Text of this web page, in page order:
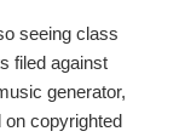
seeing class
filed against
generator,
on copyrighted